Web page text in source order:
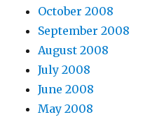
October 2008
September 2008
August 2008
July 2008
June 2008
May 2008